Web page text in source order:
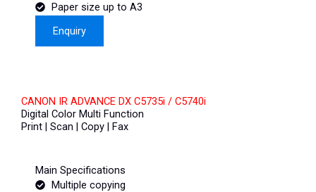
Paper size up to A3
Enquiry
CANON IR ADVANCE DX C5735i / C5740i
Digital Color Multi Function
Print | Scan | Copy | Fax
Main Specifications
Multiple copying